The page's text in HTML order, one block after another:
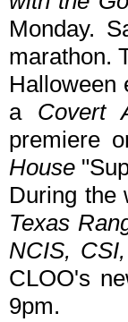
Monday.
marathon.
Halloween
a Covert
premiere
House
During the
Texas
NCIS,
CLOO's
9pm.